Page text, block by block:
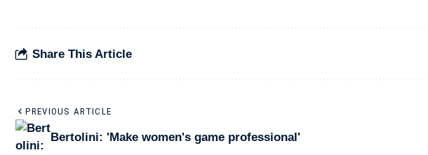
Share This Article
PREVIOUS ARTICLE
Bertolini: 'Make women's game professional'